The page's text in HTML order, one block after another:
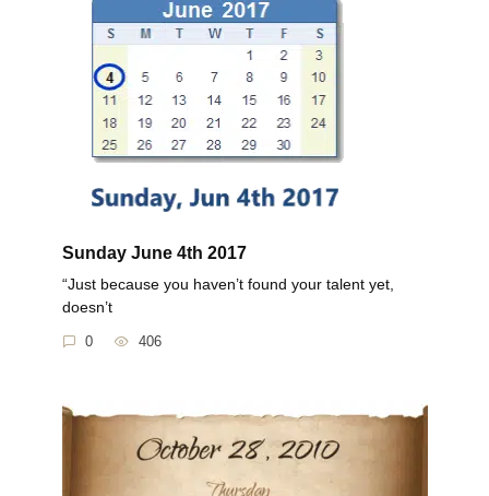
Sunday June 4th 2017
“Just because you haven’t found your talent yet,
doesn’t
0 406